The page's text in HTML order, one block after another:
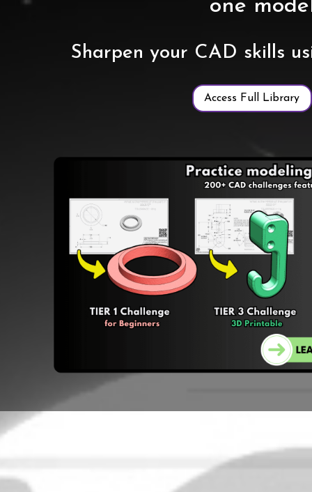
one
Sharpen your CAD skills
Access Full Library